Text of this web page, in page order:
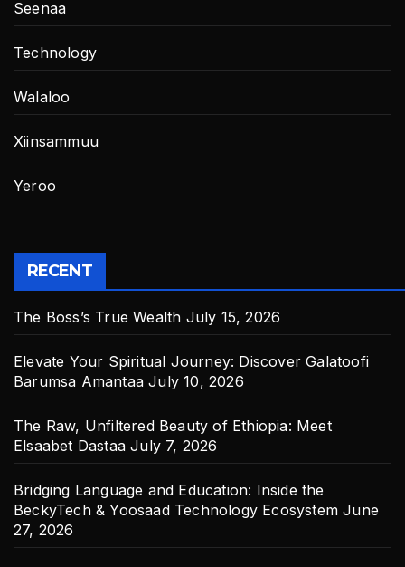
Seenaa
Technology
Walaloo
Xiinsammuu
Yeroo
RECENT
The Boss’s True Wealth July 15, 2026
Elevate Your Spiritual Journey: Discover Galatoofi
Barumsa Amantaa July 10, 2026
The Raw, Unfiltered Beauty of Ethiopia: Meet
Elsaabet Dastaa July 7, 2026
Bridging Language and Education: Inside the
BeckyTech & Yoosaad Technology Ecosystem June
27, 2026